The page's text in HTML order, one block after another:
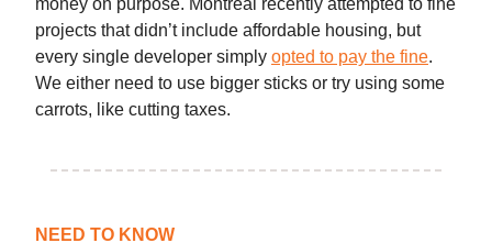
money on purpose. Montreal recently attempted to fine
projects that didn’t include affordable housing, but
every single developer simply opted to pay the fine.
We either need to use bigger sticks or try using some
carrots, like cutting taxes.
NEED TO KNOW